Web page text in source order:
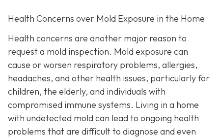
Health Concerns over Mold Exposure in the Home
Health concerns are another major reason to
request a mold inspection. Mold exposure can
cause or worsen respiratory problems, allergies,
headaches, and other health issues, particularly for
children, the elderly, and individuals with
compromised immune systems. Living in a home
with undetected mold can lead to ongoing health
problems that are difficult to diagnose and even